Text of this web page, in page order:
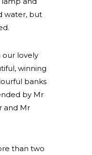
water, but
our lovely
winning
banks
by Mr
and Mr
than two